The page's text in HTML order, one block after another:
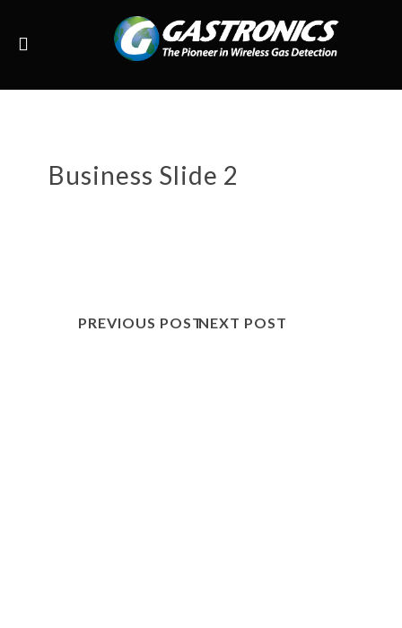
Business Slide 2
PREVIOUS POSTNEXT POST